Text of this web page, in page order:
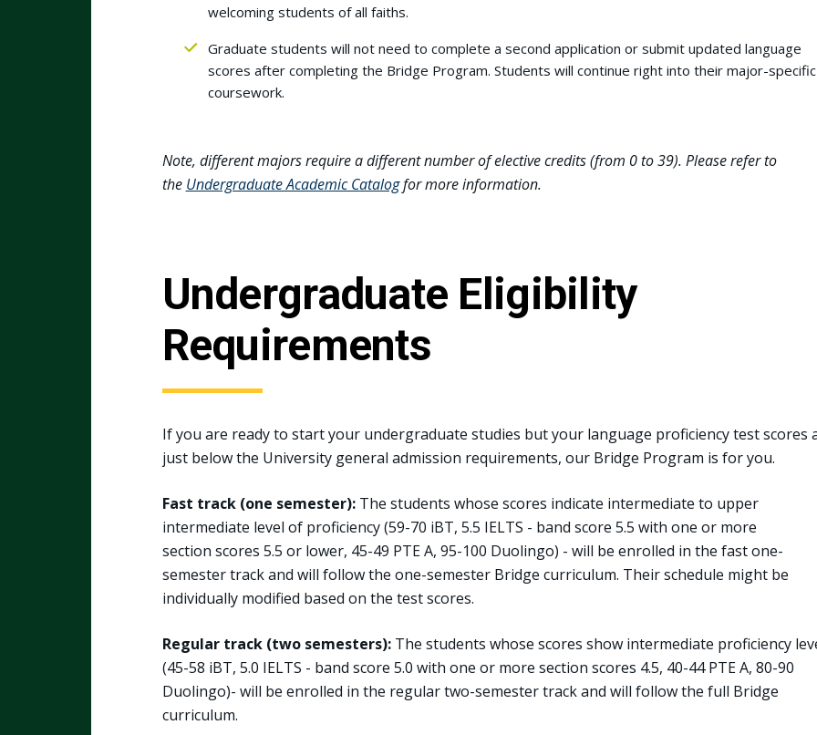
welcoming students of all faiths.
Graduate students will not need to complete a second application or submit updated language
scores after completing the Bridge Program. Students will continue right into their major-specific
coursework.
Note, different majors require a different number of elective credits (from 0 to 39). Please refer to
the Undergraduate Academic Catalogfor more information.
Undergraduate Eligibility
Requirements
If you are ready to start your undergraduate studies but your language proficiency test scores
just below the University general admission requirements, our Bridge Program is for you.
Fast track (one semester):The students whose scores indicate intermediate to upper
intermediate level of proficiency (59-70 iBT, 5.5 IELTS - band score 5.5 with one or more
section scores 5.5 or lower, 45-49 PTE A, 95-100 Duolingo) - will be enrolled in the fast one-
semester track and will follow the one-semester Bridge curriculum. Their schedule might be
individually modified based on the test scores.
Regular track (two semesters):The students whose scores show intermediate proficiency
(45-58 iBT, 5.0 IELTS - band score 5.0 with one or more section scores 4.5, 40-44 PTE A, 80-90
Duolingo)- will be enrolled in the regular two-semester track and will follow the full Bridge
curriculum.